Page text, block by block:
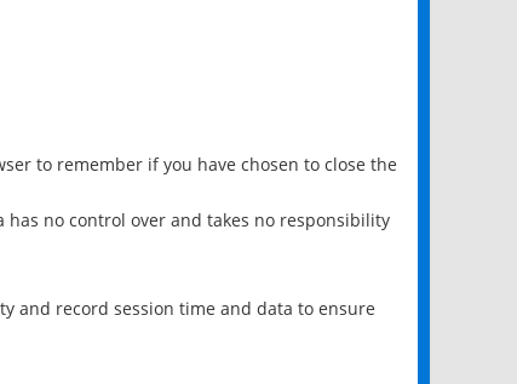
to remember if you have chosen to close the
has no control over and takes no responsibility
and record session time and data to ensure